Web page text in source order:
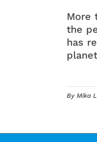
More
the
has
By Mika